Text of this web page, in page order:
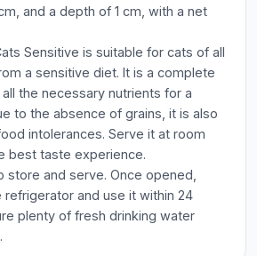
and a depth of 1 cm, with a net
Sensitive is suitable for cats of all
a sensitive diet. It is a complete
the necessary nutrients for a
to the absence of grains, it is also
intolerances. Serve it at room
best taste experience.
store and serve. Once opened,
refrigerator and use it within 24
plenty of fresh drinking water